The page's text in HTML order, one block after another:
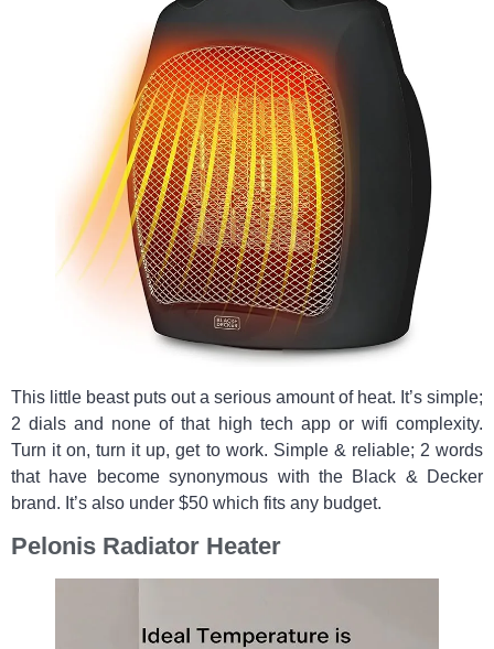
This little beast puts out a serious amount of heat. It’s simple;
2 dials and none of that high tech app or wifi complexity.
Turn it on, turn it up, get to work. Simple & reliable; 2 words
that have become synonymous with the Black & Decker
brand. It’s also under $50 which fits any budget.
Pelonis Radiator Heater